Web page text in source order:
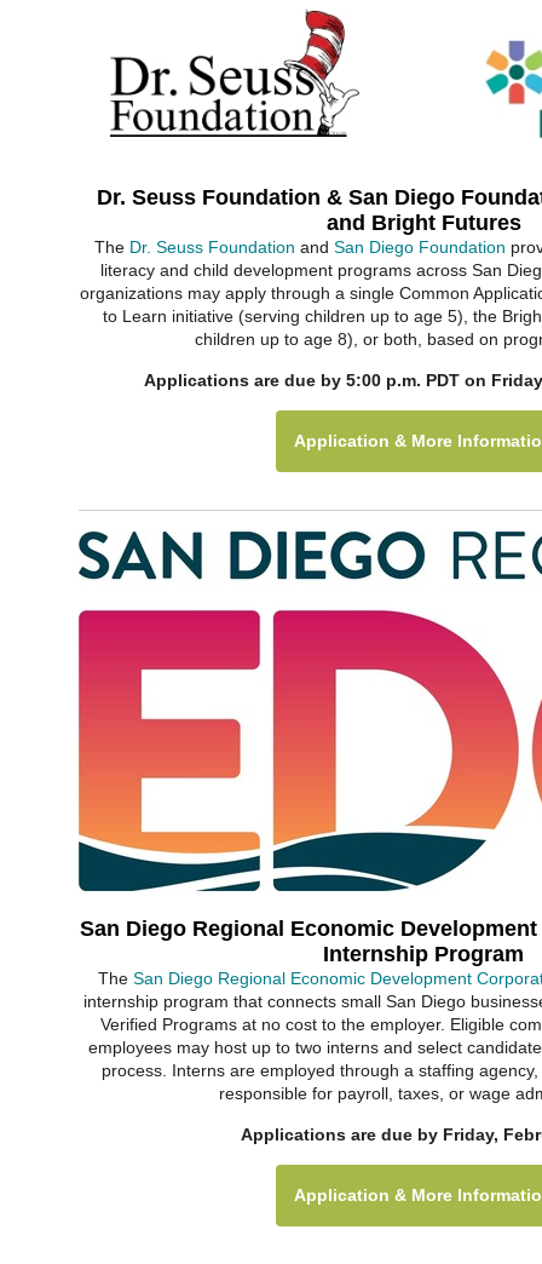
Dr. Seuss Foundation & San Diego
and Bright Futures
The Dr. Seuss Foundation and San Diego Foundation
literacy and child development programs across San
organizations may apply through a single Common
to Learn initiative (serving children up to age 5), the
children up to age 8), or both, based on
Applications are due by 5:00 p.m. PDT on
Application & More
San Diego Regional Economic
Internship Program
The San Diego Regional Economic Development
internship program that connects small San Diego
Verified Programs at no cost to the employer. Eligible
employees may host up to two interns and select
process. Interns are employed through a staffing
responsible for payroll, taxes, or wage
Applications are due by Friday,
Application & More